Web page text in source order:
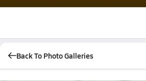
Back To Photo Galleries